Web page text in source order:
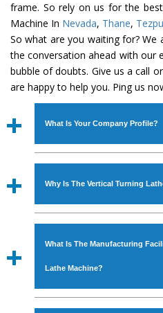
frame. So rely on us for the
Machine In Nevada, Thane,
So what are you waiting for? We
the conversation ahead with our
bubble of doubts. Give us a call
are happy to help you. Ping us
What Is Your Company Profile?
Established in the year
Industrial Machines. The
Power Hacksaw
Bandsaw Machine,
available in specifications
comply with the industry
Why Is The Vertical Turning
The unmatched quality
with all modern features
application areas.
What Is The Manufacturing
Lathe Machine?
We have an in-house